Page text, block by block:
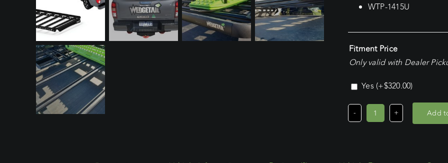
WTP-1415U
Fitment Price
Only valid with Dealer
Yes (+$320.00)
Egr
Add